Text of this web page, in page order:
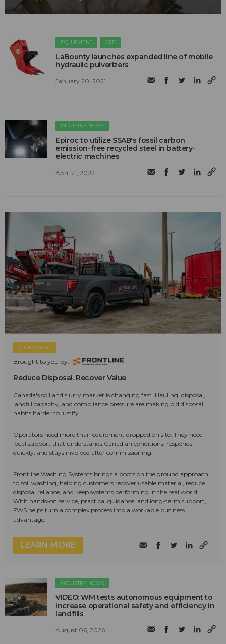
EQUIPMENT C&D
LaBounty launches expanded line of mobile
hydraulic pulverizers
January 20, 2021
INDUSTRY NEWS
Epiroc to utilize SSAB's fossil carbon
emission-free recycled steel in battery-
electric machines
April 21, 2023
SPONSORED
Brought to you by:
Reduce Disposal. Recover Value
Canada's soil and slurry market is changing fast. Hauling, disposal,
landfill capacity, and compliance pressure are making old disposal
habits harder to justify.
Operators need more than equipment dropped on site. They need
local support that understands Canadian conditions, responds
quickly, and stays involved after commissioning.
Frontline Washing Systems brings a boots on the ground approach
to soil washing, helping customers recover usable material, reduce
disposal reliance, and keep systems performing in the real world.
With hands-on service, practical guidance, and long-term support,
FWS helps turn a complex process into a workable business
advantage.
LEARN MORE
INDUSTRY NEWS
VIDEO: WM tests autonomous equipment to
increase operational safety and efficiency in
landfills
August 06, 2026